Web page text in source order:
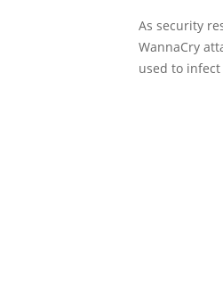
As security
WannaCry
used to